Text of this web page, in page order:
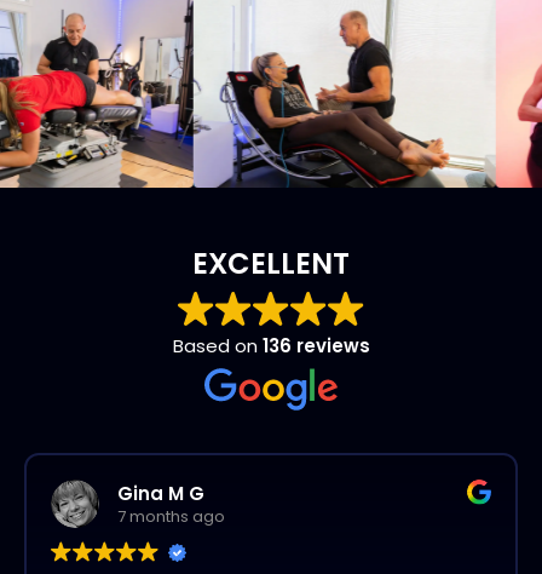
EXCELLENT
Based on136 reviews
Gina M G
7 months ago